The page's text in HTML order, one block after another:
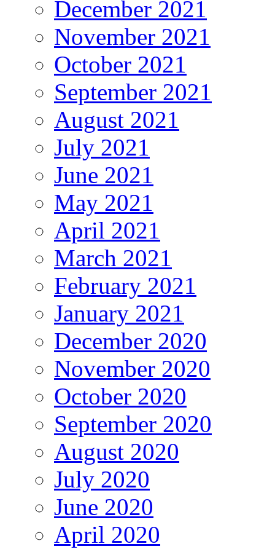
December 2021
November 2021
October 2021
September 2021
August 2021
July 2021
June 2021
May 2021
April 2021
March 2021
February 2021
January 2021
December 2020
November 2020
October 2020
September 2020
August 2020
July 2020
June 2020
April 2020